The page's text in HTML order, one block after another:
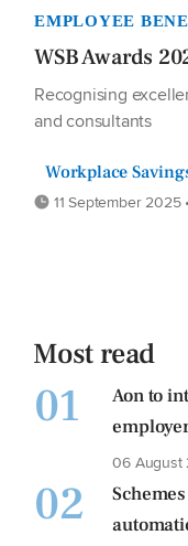
EMPLOYEE
WSB Awards
Recognising
and consultants
Workplace
11 September 2025
Most read
01
Aon to
06 August
02